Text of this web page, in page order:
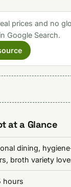
prices and no
Google Search.
at a Glance
dining,
broth variety
hours